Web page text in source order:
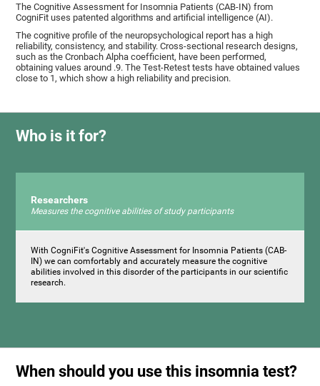
The Cognitive Assessment for Insomnia Patients (CAB-IN) from
CogniFit uses patented algorithms and artificial intelligence (AI).
The cognitive profile of the neuropsychological report has a high
reliability, consistency, and stability. Cross-sectional research designs,
such as the Cronbach Alpha coefficient, have been performed,
obtaining values ​around .9. The Test-Retest tests have obtained values ​​
close to 1, which show a high reliability and precision.
Who is it for?
Researchers
Measures the cognitive abilities of study participants
With CogniFit's Cognitive Assessment for Insomnia Patients (CAB-
IN) we can comfortably and accurately measure the cognitive
abilities involved in this disorder of the participants in our scientific
research.
When should you use this insomnia test?